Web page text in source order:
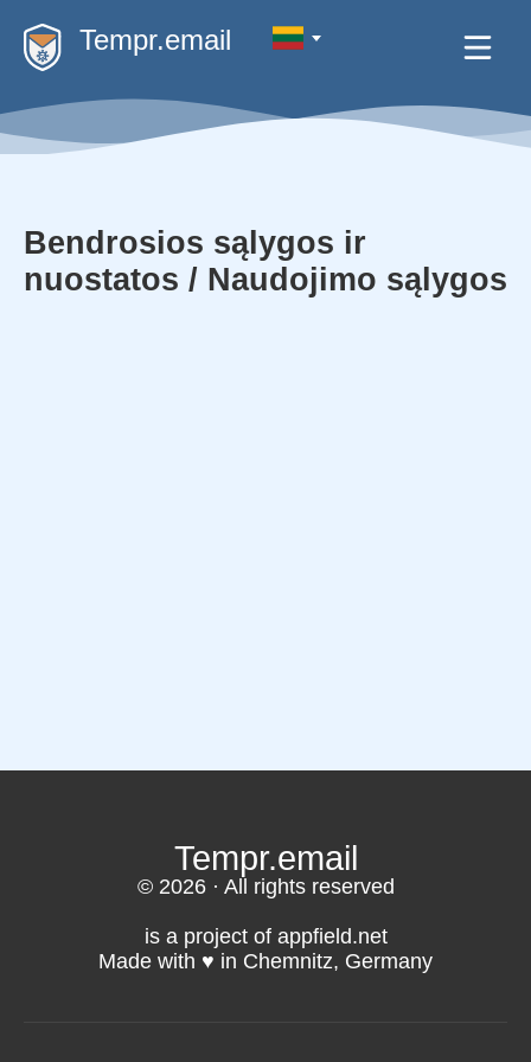
Tempr.email
Bendrosios sąlygos ir
nuostatos / Naudojimo sąlygos
Tempr.email
© 2026 · All rights reserved
is a project of appfield.net
Made with ♥️ in Chemnitz, Germany